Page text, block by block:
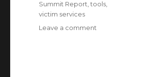
Summit Report ,tools
victim services
Leave a comment